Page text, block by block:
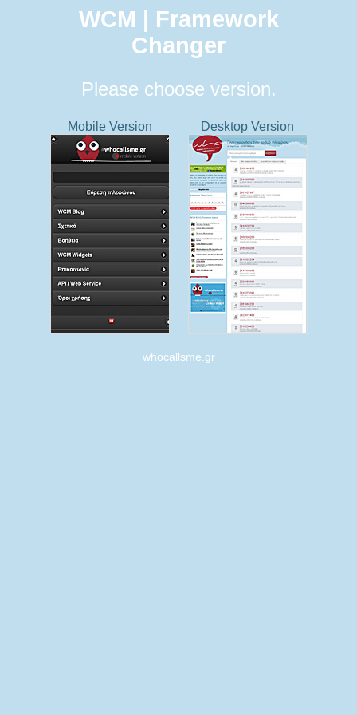
WCM | Framework
Changer
Please choose version.
Mobile Version Desktop Version
whocallsme.gr